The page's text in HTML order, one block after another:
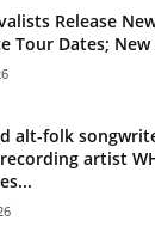
Release
Tour Dates; New
alt-folk
artist